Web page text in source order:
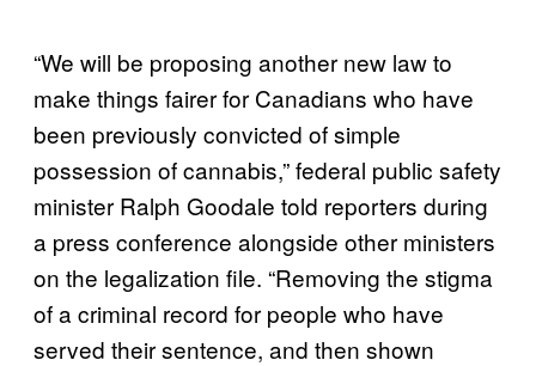
“We will be proposing another new law to
make things fairer for Canadians who have
been previously convicted of simple
possession of cannabis,” federal public safety
minister Ralph Goodale told reporters during
a press conference alongside other ministers
on the legalization file. “Removing the stigma
of a criminal record for people who have
served their sentence, and then shown